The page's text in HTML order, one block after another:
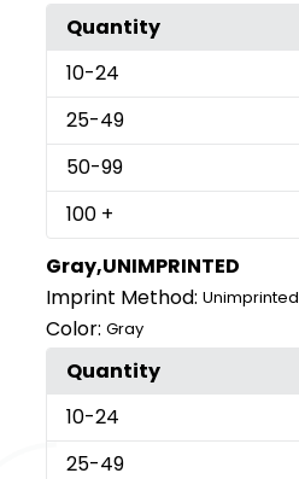
Quantity
10-24
25-49
50-99
100 +
Gray,UNIMPRINTED
Imprint Method: Unimprinted
Color: Gray
Quantity
10-24
25-49